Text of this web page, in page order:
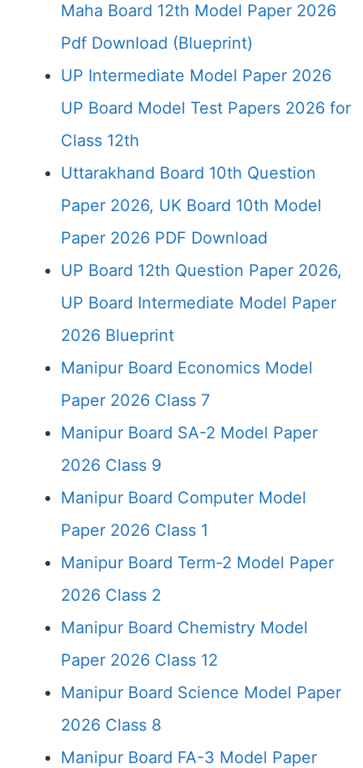
Maha Board 12th Model Paper 2026
Pdf Download (Blueprint)
UP Intermediate Model Paper 2026
UP Board Model Test Papers 2026 for
Class 12th
Uttarakhand Board 10th Question
Paper 2026, UK Board 10th Model
Paper 2026 PDF Download
UP Board 12th Question Paper 2026,
UP Board Intermediate Model Paper
2026 Blueprint
Manipur Board Economics Model
Paper 2026 Class 7
Manipur Board SA-2 Model Paper
2026 Class 9
Manipur Board Computer Model
Paper 2026 Class 1
Manipur Board Term-2 Model Paper
2026 Class 2
Manipur Board Chemistry Model
Paper 2026 Class 12
Manipur Board Science Model Paper
2026 Class 8
Manipur Board FA-3 Model Paper